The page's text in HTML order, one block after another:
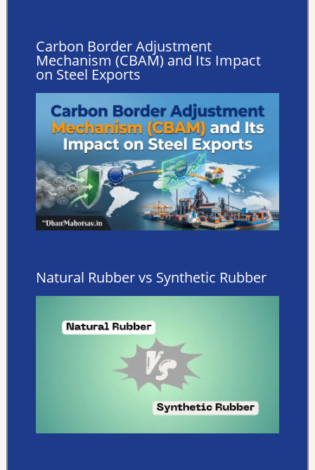
Carbon Border Adjustment
Mechanism (CBAM) and Its Impact
on Steel Exports
Natural Rubber vs Synthetic Rubber